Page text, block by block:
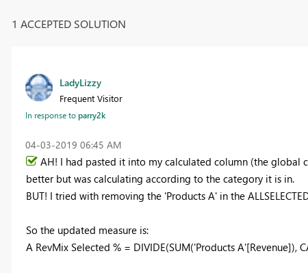
1 ACCEPTED SOLUTION
LadyLizzy
Frequent Visitor
In response toparry2k
‎04-03-2019 06:45 AM
AH! I had pasted it into my calculated column (the global
better but was calculating according to the category it is in.
BUT! I tried with removing the 'Products A' in the
So the updated measure is:
A RevMix Selected % = DIVIDE(SUM('Products A'[Revenue]),